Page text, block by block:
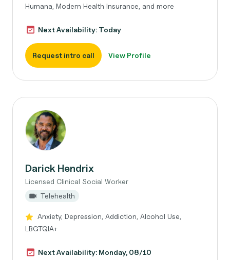
Humana, Modern Health Insurance, and more
Next Availability: Today
Request intro call View Profile
Darick Hendrix
Licensed Clinical Social Worker
Telehealth
Anxiety, Depression, Addiction, Alcohol Use,
LBGTQIA+
Next Availability: Monday, 08/10